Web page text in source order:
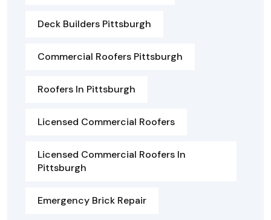
Deck Builders Pittsburgh
Commercial Roofers Pittsburgh
Roofers In Pittsburgh
Licensed Commercial Roofers
Licensed Commercial Roofers In
Pittsburgh
Emergency Brick Repair